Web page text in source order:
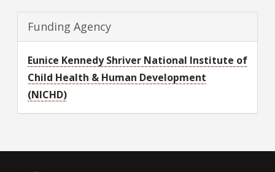
Funding Agency
Eunice Kennedy Shriver National Institute of
Child Health & Human Development
(NICHD)